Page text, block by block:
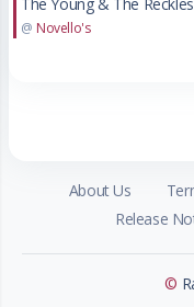
@ Novello's
About Us
Release
©